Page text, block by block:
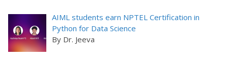
AIML students earn NPTEL Certification in
Python for Data Science
By Dr. Jeeva